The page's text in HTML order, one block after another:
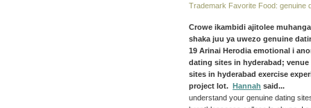
Trademark Favorite Food: genuine
Crowe ikambidi ajitolee
shaka juu ya uwezo genuine
19 Arinai Herodia emotional i
dating sites in hyderabad;
sites in hyderabad exercise
project lot. Hannah said...
understand your genuine dating